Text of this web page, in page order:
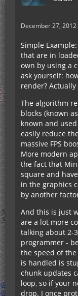
December 27, 2012
Simple
that are in
own by using a
ask yourself:
render?
The algorithm
blocks (known
known and
easily reduce
massive FPS
More modern
the fact that
square and
in the graphics
by another
And this is just
are a lot more
talking about 2-
programmer -
the speed of
is handled is
chunk updates
loop, so if your
drop. I once